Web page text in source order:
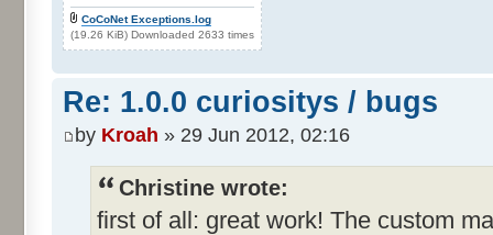
CoCoNet Exceptions.log
(19.26 KiB) Downloaded 2633 times
Re: 1.0.0 curiositys / bugs
by Kroah » 29 Jun 2012, 02:16
Christine wrote:
first of all: great work! The custom